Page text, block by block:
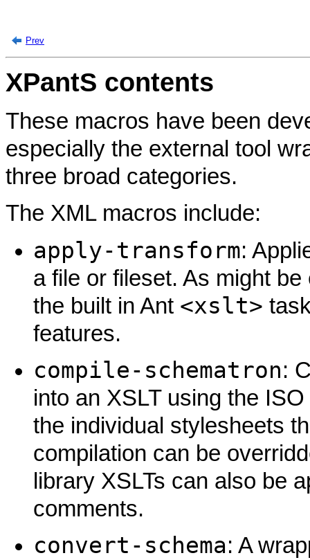
Prev
XPantS contents
These macros have been
especially the external tool
three broad categories.
The XML macros include:
apply-transform:
a file or fileset. As might
the built in Ant <xslt>
features.
compile-schematron:
into an XSLT using the
the individual stylesheets
compilation can be
library XSLTs can also be
comments.
convert-schema: A